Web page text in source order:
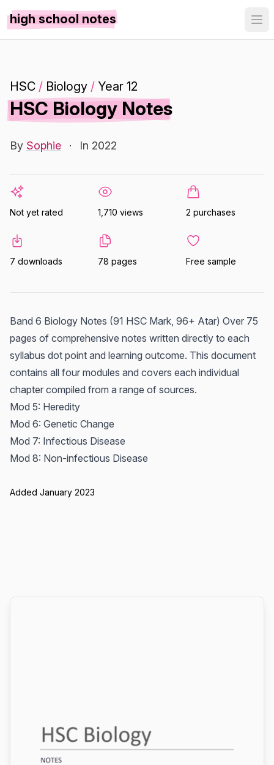
high school notes
HSC / Biology / Year 12
HSC Biology Notes
By Sophie · In 2022
Not yet rated 1,710 views 2 purchases
7 downloads 78 pages Free sample
Band 6 Biology Notes (91 HSC Mark, 96+ Atar) Over 75
pages of comprehensive notes written directly to each
syllabus dot point and learning outcome. This document
contains all four modules and covers each individual
chapter compiled from a range of sources.
Mod 5: Heredity
Mod 6: Genetic Change
Mod 7: Infectious Disease
Mod 8: Non-infectious Disease
Added January 2023